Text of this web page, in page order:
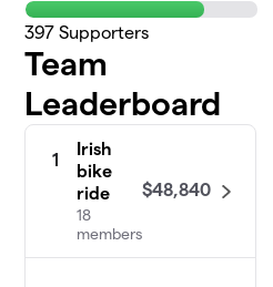
397 Supporters
Team
Leaderboard
1
Irish
bike
ride
18
members
$48,840